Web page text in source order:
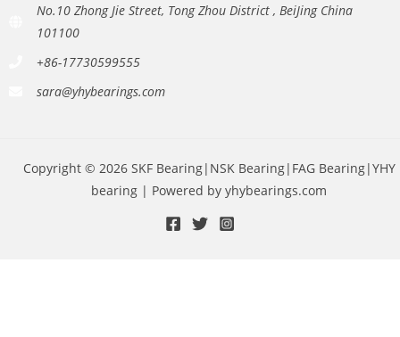
No.10 Zhong Jie Street, Tong Zhou District , BeiJing China
101100
+86-17730599555
sara@yhybearings.com
Copyright © 2026 SKF Bearing|NSK Bearing|FAG Bearing|YHY
bearing | Powered by yhybearings.com